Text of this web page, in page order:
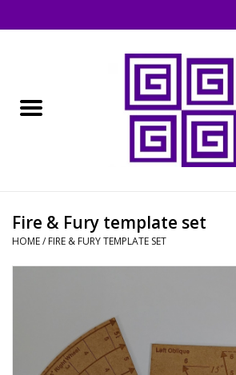
█ Books, Rules &
Magazines
█ Game Accessories
█ Painting & Modelling
Fire & Fury template set
HOME/ FIRE & FURY TEMPLATE SET